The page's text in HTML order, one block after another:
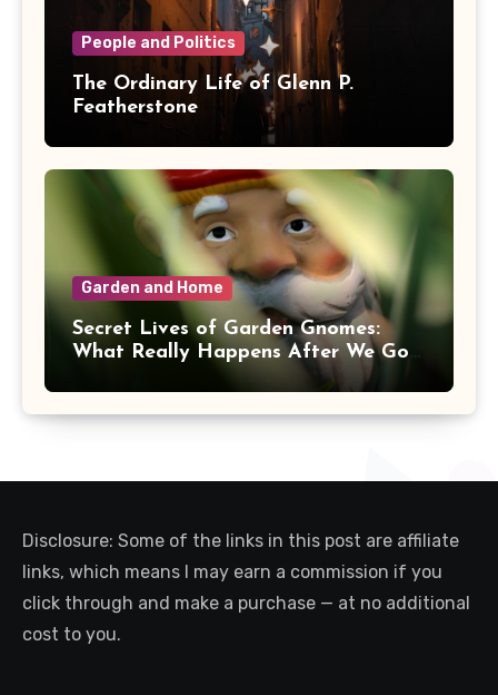
People and Politics
The Ordinary Life of Glenn P.
Featherstone
Garden and Home
Secret Lives of Garden Gnomes:
What Really Happens After We Go
Disclosure: Some of the links in this post are affiliate
links, which means I may earn a commission if you
click through and make a purchase — at no additional
cost to you.